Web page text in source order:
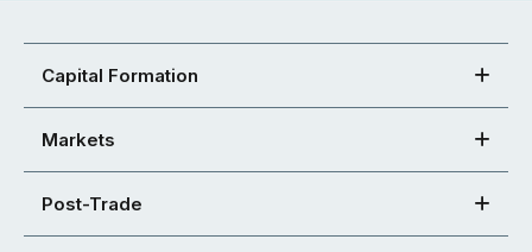
Capital Formation
Markets
Post-Trade